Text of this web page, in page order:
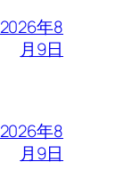
2026年8
月9日
2026年8
月9日